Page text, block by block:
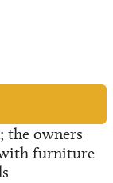
the owners
with furniture